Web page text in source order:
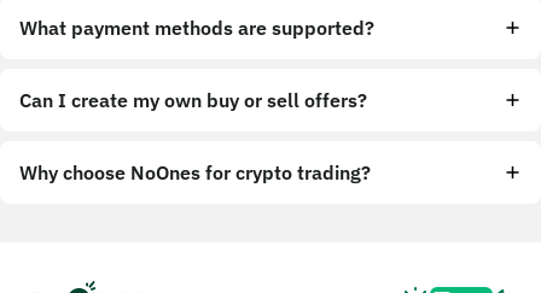
What payment methods are supported?
Can I create my own buy or sell offers?
Why choose NoOnes for crypto trading?